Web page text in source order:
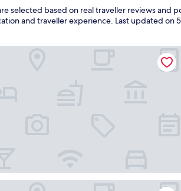
selected based on real traveller reviews and
and traveller experience. Last updated on
Express Changbaishan by IHG